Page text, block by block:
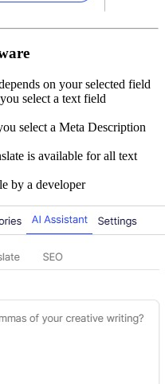
on your selected field​
select a text field
select a Meta Description
is available for all text
by a developer​